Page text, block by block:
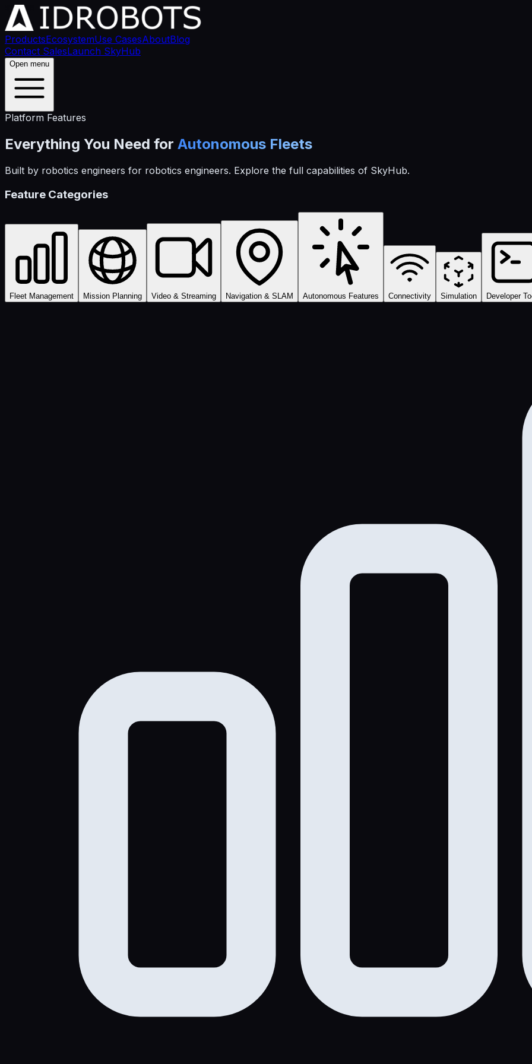
ProductsEcosystemUse CasesAboutBlog
Contact SalesLaunch SkyHub
Open menu
Platform Features
Everything You Need for Autonomous Fleets
Built by robotics engineers for robotics engineers. Explore the full capabilities of SkyHub.
Feature Categories
Fleet Management Mission Planning Video & Streaming Navigation & SLAM Autonomous Features Connectivity Simulation Developer